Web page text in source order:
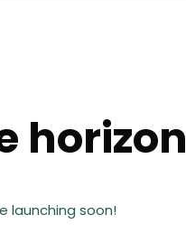
horizon
launching soon!